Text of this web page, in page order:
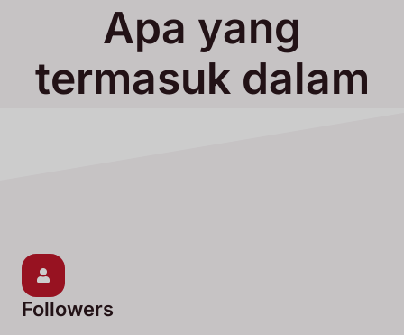
Apa yang
termasuk dalam
Followers